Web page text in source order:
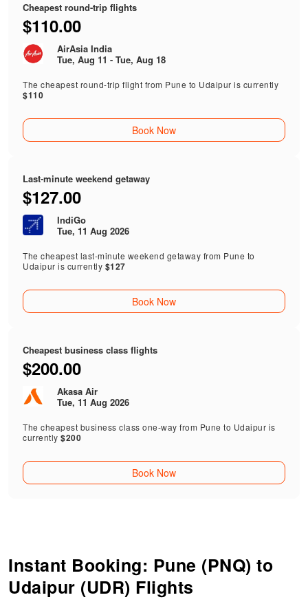
Cheapest round-trip flights
$110.00
AirAsia India
Tue, Aug 11 - Tue, Aug 18
The cheapest round-trip flight from Pune to Udaipur is currently
$110
Book Now
Last-minute weekend getaway
$127.00
IndiGo
Tue, 11 Aug 2026
The cheapest last-minute weekend getaway from Pune to
Udaipur is currently $127
Book Now
Cheapest business class flights
$200.00
Akasa Air
Tue, 11 Aug 2026
The cheapest business class one-way from Pune to Udaipur is
currently$200
Book Now
Instant Booking: Pune (PNQ) to
Udaipur (UDR) Flights